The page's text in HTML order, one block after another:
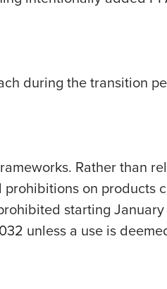
during the transition
Rather than
on products
starting
unless a use is